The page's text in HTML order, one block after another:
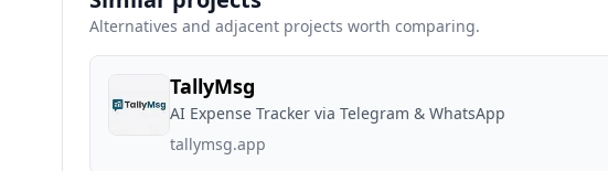
Alternatives and adjacent projects worth comparing.
TallyMsg
AI Expense Tracker via Telegram & WhatsApp
tallymsg.app